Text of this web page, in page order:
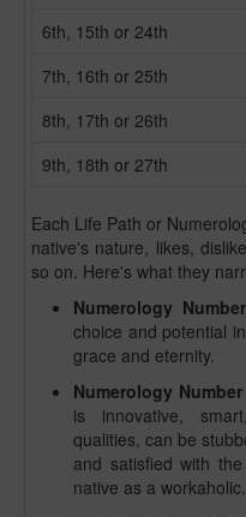
6th, 15th or 24th
7th, 16th or 25th
8th, 17th or 26th
9th, 18th or 27th
Each Life Path or
native's nature, likes,
so on. Here's what they
Numerology
choice and potential
grace and eternity.
Numerology Number
is innovative,
qualities, can be
and satisfied with
native as a workaholic.